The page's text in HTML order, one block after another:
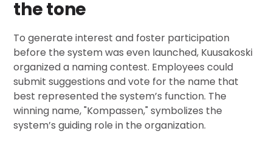
the tone
To generate interest and foster participation
before the system was even launched, Kuusakoski
organized a naming contest. Employees could
submit suggestions and vote for the name that
best represented the system’s function. The
winning name, "Kompassen," symbolizes the
system’s guiding role in the organization.